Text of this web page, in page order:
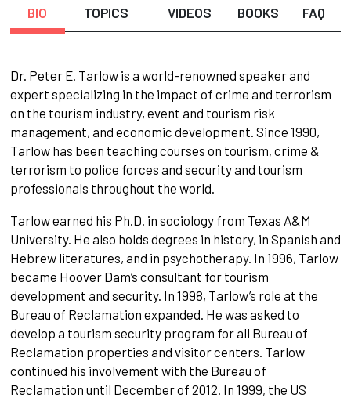
BIO TOPICS VIDEOS BOOKS FAQ
Dr. Peter E. Tarlow is a world-renowned speaker and
expert specializing in the impact of crime and terrorism
on the tourism industry, event and tourism risk
management, and economic development. Since 1990,
Tarlow has been teaching courses on tourism, crime &
terrorism to police forces and security and tourism
professionals throughout the world.
Tarlow earned his Ph.D. in sociology from Texas A&M
University. He also holds degrees in history, in Spanish and
Hebrew literatures, and in psychotherapy. In 1996, Tarlow
became Hoover Dam’s consultant for tourism
development and security. In 1998, Tarlow’s role at the
Bureau of Reclamation expanded. He was asked to
develop a tourism security program for all Bureau of
Reclamation properties and visitor centers. Tarlow
continued his involvement with the Bureau of
Reclamation until December of 2012. In 1999, the US